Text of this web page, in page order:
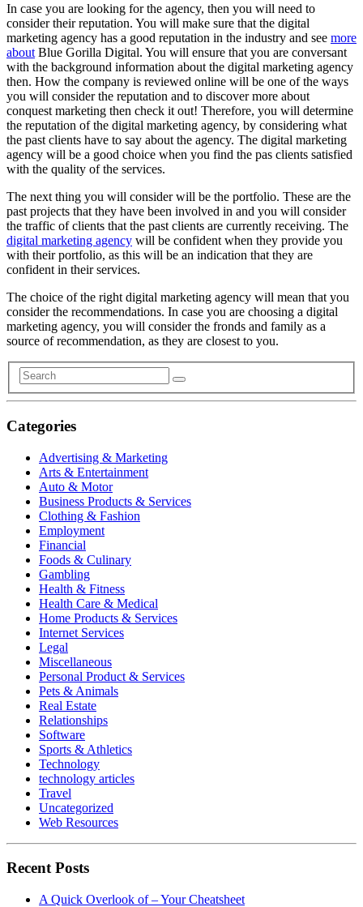
In case you are looking for the agency, then you will need to
consider their reputation. You will make sure that the digital
marketing agency has a good reputation in the industry and see more
about Blue Gorilla Digital. You will ensure that you are conversant
with the background information about the digital marketing agency
then. How the company is reviewed online will be one of the ways
you will consider the reputation and to discover more about
conquest marketing then check it out! Therefore, you will determine
the reputation of the digital marketing agency, by considering what
the past clients have to say about the agency. The digital marketing
agency will be a good choice when you find the pas clients satisfied
with the quality of the services.
The next thing you will consider will be the portfolio. These are the
past projects that they have been involved in and you will consider
the traffic of clients that the past clients are currently receiving. The
digital marketing agency will be confident when they provide you
with their portfolio, as this will be an indication that they are
confident in their services.
The choice of the right digital marketing agency will mean that you
consider the recommendations. In case you are choosing a digital
marketing agency, you will consider the fronds and family as a
source of recommendation, as they are closest to you.
Categories
Advertising & Marketing
Arts & Entertainment
Auto & Motor
Business Products & Services
Clothing & Fashion
Employment
Financial
Foods & Culinary
Gambling
Health & Fitness
Health Care & Medical
Home Products & Services
Internet Services
Legal
Miscellaneous
Personal Product & Services
Pets & Animals
Real Estate
Relationships
Software
Sports & Athletics
Technology
technology articles
Travel
Uncategorized
Web Resources
Recent Posts
A Quick Overlook of – Your Cheatsheet